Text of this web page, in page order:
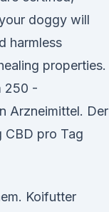
doggy will
harmless
properties.
250 -
Arzneimittel. Der
CBD pro Tag
Koifutter